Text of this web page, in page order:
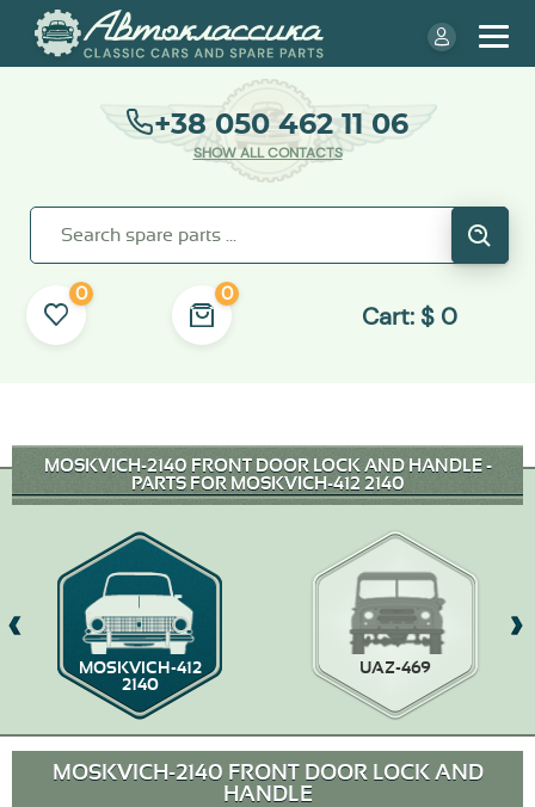
+38 050 462 11 06
SHOW ALL CONTACTS
0 0
Cart: $ 0
MOSKVICH-2140 FRONT DOOR LOCK AND HANDLE -
PARTS FOR MOSKVICH-412 2140
MOSKVICH-412
2140
UAZ-469
MOSKVICH-2140 FRONT DOOR LOCK AND
HANDLE